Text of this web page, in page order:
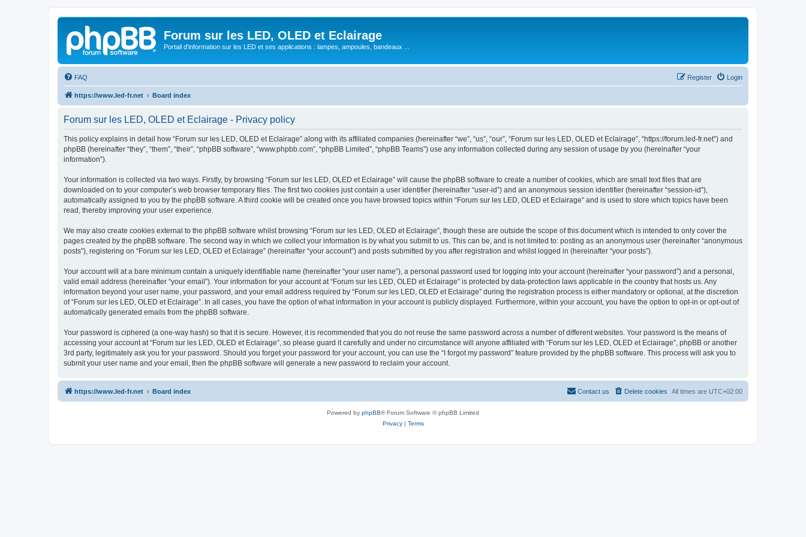
Forum sur les LED, OLED et Eclairage
Portail d'information sur les LED et ses applications : lampes, ampoules, bandeaux ...
FAQ Login
Register
https://www.led-fr.net Board index
Forum sur les LED, OLED et Eclairage - Privacy policy
This policy explains in detail how “Forum sur les LED, OLED et Eclairage” along with its affiliated companies (hereinafter “we”, “us”, “our”, “Forum sur les LED, OLED et Eclairage”, “https://forum.led-fr.net”) and
phpBB (hereinafter “they”, “them”, “their”, “phpBB software”, “www.phpbb.com”, “phpBB Limited”, “phpBB Teams”) use any information collected during any session of usage by you (hereinafter “your
information”).
Your information is collected via two ways. Firstly, by browsing “Forum sur les LED, OLED et Eclairage” will cause the phpBB software to create a number of cookies, which are small text files that are
downloaded on to your computer’s web browser temporary files. The first two cookies just contain a user identifier (hereinafter “user-id”) and an anonymous session identifier (hereinafter “session-id”),
automatically assigned to you by the phpBB software. A third cookie will be created once you have browsed topics within “Forum sur les LED, OLED et Eclairage” and is used to store which topics have been
read, thereby improving your user experience.
We may also create cookies external to the phpBB software whilst browsing “Forum sur les LED, OLED et Eclairage”, though these are outside the scope of this document which is intended to only cover the
pages created by the phpBB software. The second way in which we collect your information is by what you submit to us. This can be, and is not limited to: posting as an anonymous user (hereinafter “anonymous
posts”), registering on “Forum sur les LED, OLED et Eclairage” (hereinafter “your account”) and posts submitted by you after registration and whilst logged in (hereinafter “your posts”).
Your account will at a bare minimum contain a uniquely identifiable name (hereinafter “your user name”), a personal password used for logging into your account (hereinafter “your password”) and a personal,
valid email address (hereinafter “your email”). Your information for your account at “Forum sur les LED, OLED et Eclairage” is protected by data-protection laws applicable in the country that hosts us. Any
information beyond your user name, your password, and your email address required by “Forum sur les LED, OLED et Eclairage” during the registration process is either mandatory or optional, at the discretion
of “Forum sur les LED, OLED et Eclairage”. In all cases, you have the option of what information in your account is publicly displayed. Furthermore, within your account, you have the option to opt-in or opt-out of
automatically generated emails from the phpBB software.
Your password is ciphered (a one-way hash) so that it is secure. However, it is recommended that you do not reuse the same password across a number of different websites. Your password is the means of
accessing your account at “Forum sur les LED, OLED et Eclairage”, so please guard it carefully and under no circumstance will anyone affiliated with “Forum sur les LED, OLED et Eclairage”, phpBB or another
3rd party, legitimately ask you for your password. Should you forget your password for your account, you can use the “I forgot my password” feature provided by the phpBB software. This process will ask you to
submit your user name and your email, then the phpBB software will generate a new password to reclaim your account.
https://www.led-fr.net Board index All times are UTC+02:00
Delete cookies
Contact us
Powered by phpBB® Forum Software © phpBB Limited
Privacy| Terms